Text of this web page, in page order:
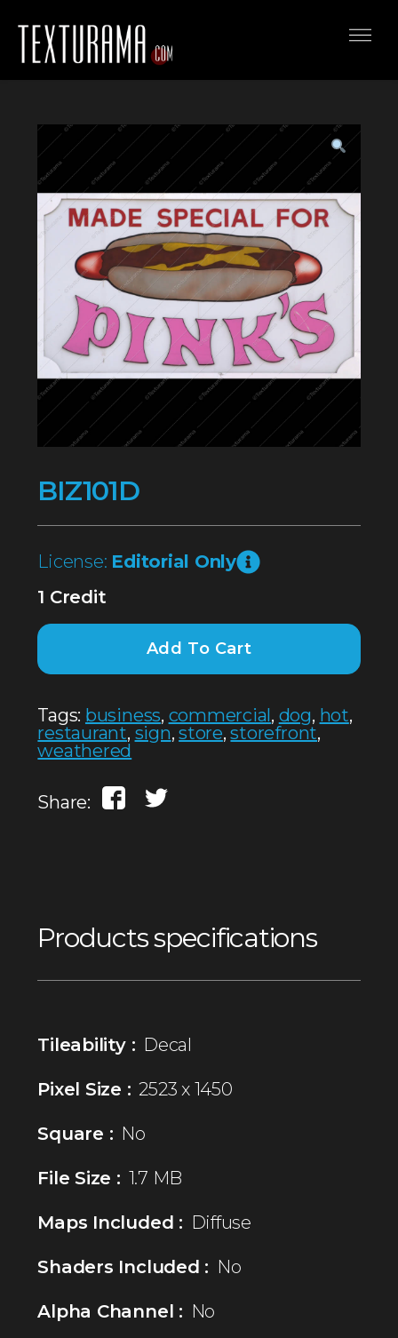
BIZ101D
License: Editorial Only
1 Credit
Add To Cart
Tags: business, commercial, dog, hot,
restaurant, sign,store,storefront,
weathered
Share:
Products specifications
Tileability : Decal
Pixel Size : 2523 x 1450
Square : No
File Size : 1.7 MB
Maps Included : Diffuse
Shaders Included : No
Alpha Channel : No